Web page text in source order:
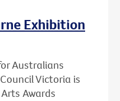
Exhibition
Australians
Victoria is
Awards